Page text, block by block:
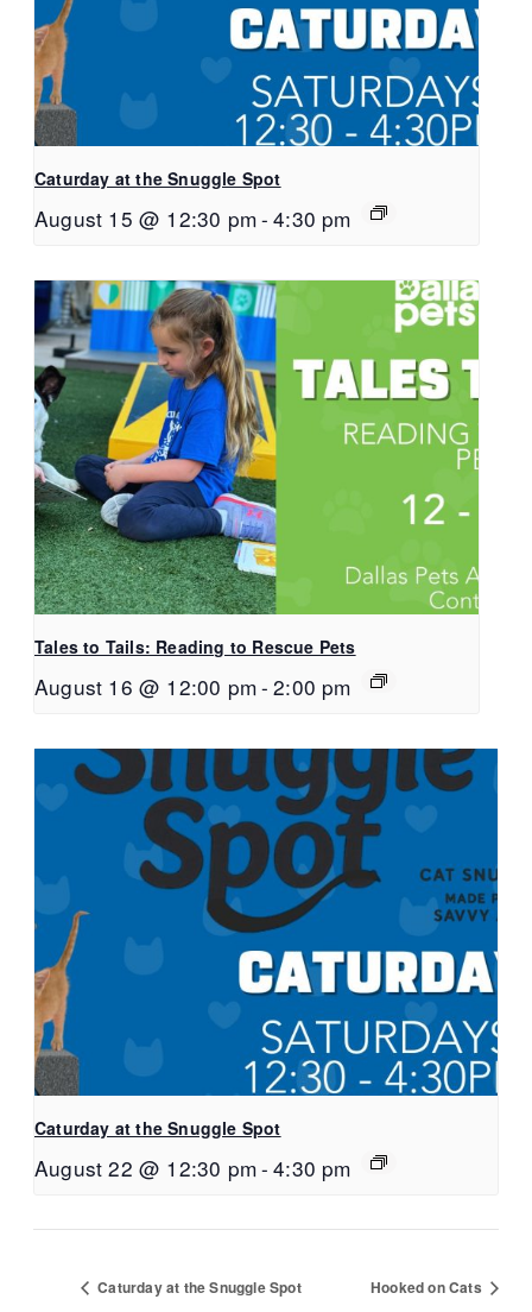
Caturday at the Snuggle Spot
August 15 @ 12:30 pm- 4:30 pm
Tales to Tails: Reading to Rescue Pets
August 16 @ 12:00 pm- 2:00 pm
Caturday at the Snuggle Spot
August 22 @ 12:30 pm- 4:30 pm
Caturday at the Snuggle Spot Hooked on Cats